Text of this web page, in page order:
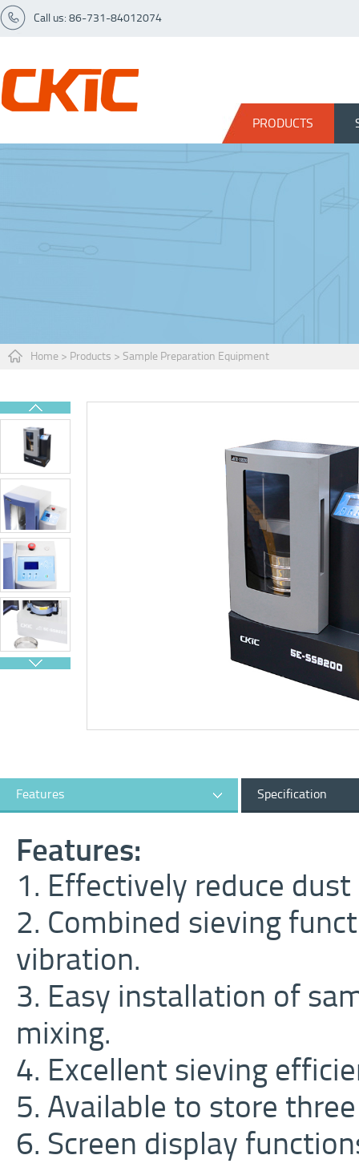
Call us: 86-731-84012074
PRODUCTS
Home > Products > Sample Preparation Equipment
Features Specification
Features:
1. Effectively reduce
2. Combined sieving
vibration.
3. Easy installation of
mixing.
4. Excellent sieving
5. Available to store
6. Screen display